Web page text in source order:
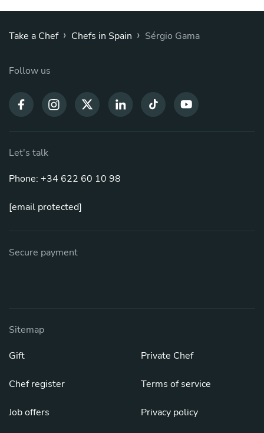
Take a Chef › Chefs in Spain › Sérgio Gama
Follow us
Let's talk
Phone: +34 622 60 10 98
[email protected]
Secure payment
Sitemap
Gift
Chef register
Job offers
Private Chef
Terms of service
Privacy policy